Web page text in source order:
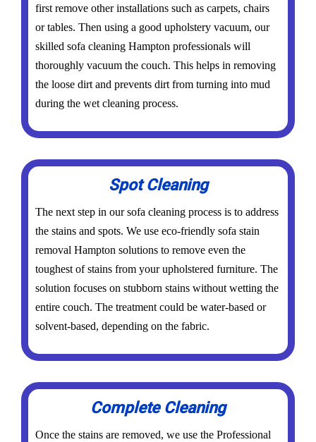
first remove other installations such as carpets, chairs
or tables. Then using a good upholstery vacuum, our
skilled sofa cleaning Hampton professionals will
thoroughly vacuum the couch. This helps in removing
the loose dirt and prevents dirt from turning into mud
during the wet cleaning process.
Spot Cleaning
The next step in our sofa cleaning process is to address
the stains and spots. We use eco-friendly sofa stain
removal Hampton solutions to remove even the
toughest of stains from your upholstered furniture. The
solution focuses on stubborn stains without wetting the
entire couch. The treatment could be water-based or
solvent-based, depending on the fabric.
Complete Cleaning
Once the stains are removed, we use the Professional